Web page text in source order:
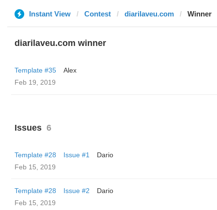
Instant View Contest diarilaveu.com Winner
diarilaveu.com winner
Template #35
Alex
Feb 19, 2019
Issues 6
Template #28 Issue #1
Dario
Feb 15, 2019
Template #28 Issue #2
Dario
Feb 15, 2019